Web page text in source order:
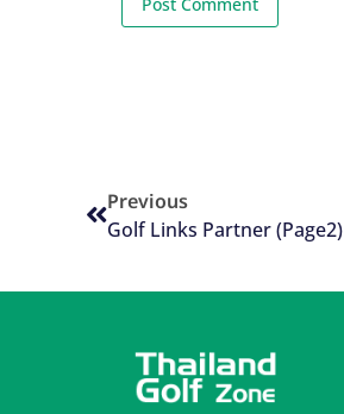
Previous
Golf Links Partner (Page2)